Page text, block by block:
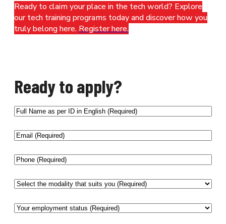
Ready to claim your place in the tech world? Explore
our tech training programs today and discover how you
truly belong here. Register here.
Ready to apply?
Full
as
ID
(Required)
Email(Required)
Phone(Required)
Select
modality
Your